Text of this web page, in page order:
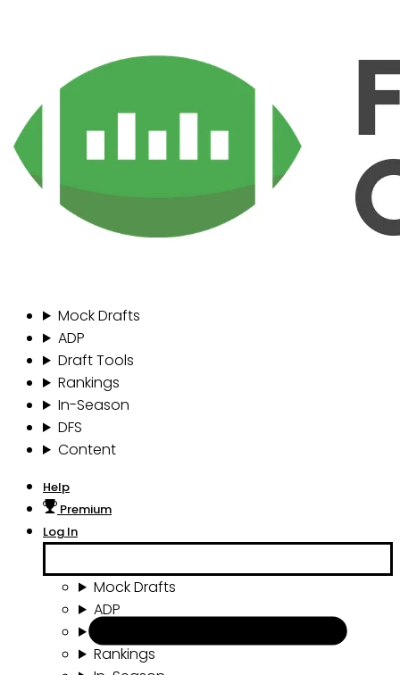
Mock Drafts
ADP
Draft Tools
Rankings
In-Season
DFS
Content
Help
Premium
Log In
Mock Drafts
ADP
Rankings